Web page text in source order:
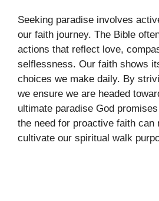
Seeking paradise involves
our faith journey. The Bible
actions that reflect love,
selflessness. Our faith shows
choices we make daily. By
we ensure we are headed
ultimate paradise God
the need for proactive faith can
cultivate our spiritual walk